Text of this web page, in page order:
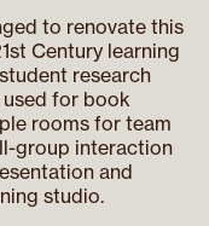
to renovate this
Century learning
research
for book
rooms for team
group interaction
and
studio.